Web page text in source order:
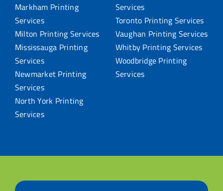
Markham Printing
Services
Milton Printing Services
Mississauga Printing
Services
Newmarket Printing
Services
North York Printing
Services
Services
Toronto Printing Services
Vaughan Printing Services
Whitby Printing Services
Woodbridge Printing
Services